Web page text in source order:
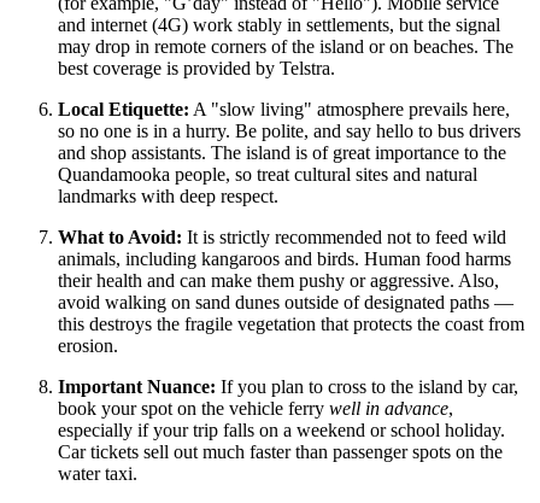
and internet (4G) work stably in settlements, but the signal
may drop in remote corners of the island or on beaches. The
best coverage is provided by Telstra.
Local Etiquette: A "slow living" atmosphere prevails here,
so no one is in a hurry. Be polite, and say hello to bus drivers
and shop assistants. The island is of great importance to the
Quandamooka people, so treat cultural sites and natural
landmarks with deep respect.
What to Avoid: It is strictly recommended not to feed wild
animals, including kangaroos and birds. Human food harms
their health and can make them pushy or aggressive. Also,
avoid walking on sand dunes outside of designated paths —
this destroys the fragile vegetation that protects the coast from
erosion.
Important Nuance: If you plan to cross to the island by car,
book your spot on the vehicle ferry well in advance,
especially if your trip falls on a weekend or school holiday.
Car tickets sell out much faster than passenger spots on the
water taxi.